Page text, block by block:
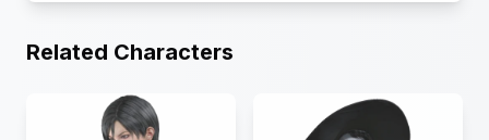
Related Characters